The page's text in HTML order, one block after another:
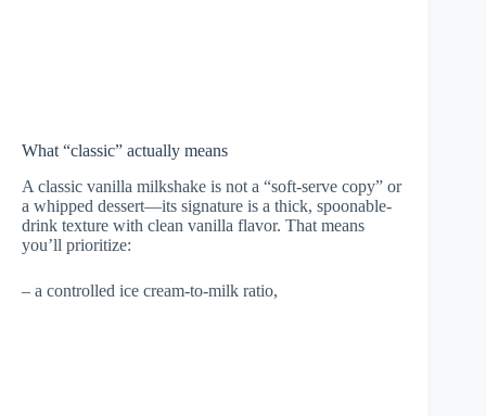
What “classic” actually means
A classic vanilla milkshake is not a “soft-serve copy” or
a whipped dessert—its signature is a thick, spoonable-
drink texture with clean vanilla flavor. That means
you’ll prioritize:
– a controlled ice cream-to-milk ratio,